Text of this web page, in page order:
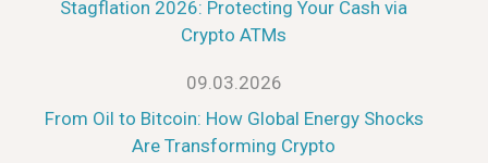
Stagflation 2026: Protecting Your Cash via
Crypto ATMs
09.03.2026
From Oil to Bitcoin: How Global Energy Shocks
Are Transforming Crypto